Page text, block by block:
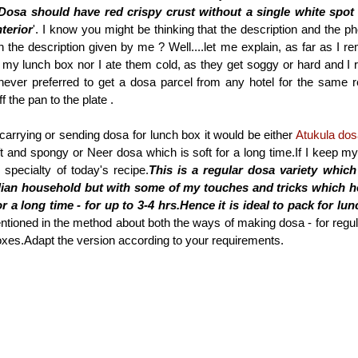
should have red crispy crust without a single white
'. I know you might be thinking that the description and the
the description given by me ? Well....let me explain, as far as I
lunch box nor I ate them cold, as they get soggy or hard and I
preferred to get a dosa parcel from any hotel for the same
the pan to the plate .
or sending dosa for lunch box it would be either Atukula
and spongy or Neer dosa which is soft for a long time.If I keep
specialty of today's recipe.This is a regular dosa variety
household but with some of my touches and tricks which
a long time - for up to 3-4 hrs.Hence it is ideal to pack for
in the method about both the ways of making dosa - for
the version according to your requirements.